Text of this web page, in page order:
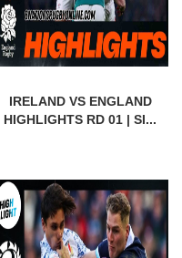
IRELAND VS ENGLAND
HIGHLIGHTS RD 01 | SI...